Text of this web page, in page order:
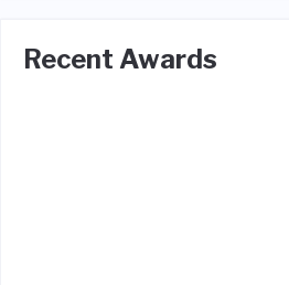
Recent Awards